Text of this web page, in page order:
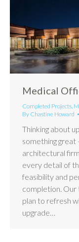
Medical
Completed Projects
By Chastine Howard
Thinking about
something great
architectural
every detail of
feasibility and
completion. Our
plan to refresh
upgrade…